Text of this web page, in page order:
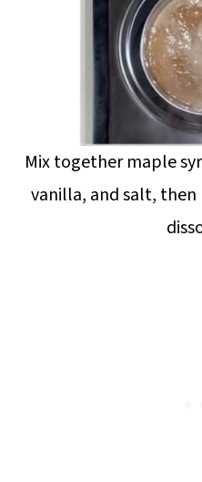
Mix together maple
vanilla, and salt,